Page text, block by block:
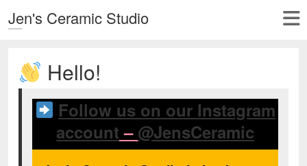
Jen's Ceramic Studio
Hello!
Follow us on our Instagram
account – @JensCeramic